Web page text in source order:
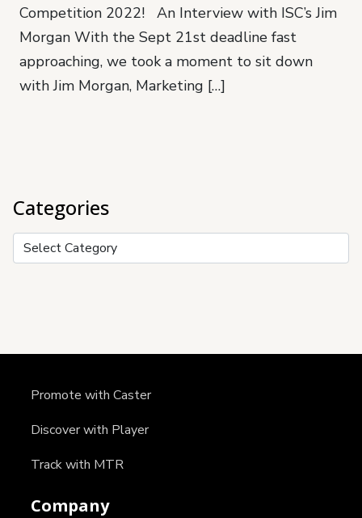
Competition 2022! An Interview with ISC’s Jim
Morgan With the Sept 21st deadline fast
approaching, we took a moment to sit down
with Jim Morgan, Marketing […]
Categories
Categories
Promote with Caster
Discover with Player
Track with MTR
Company